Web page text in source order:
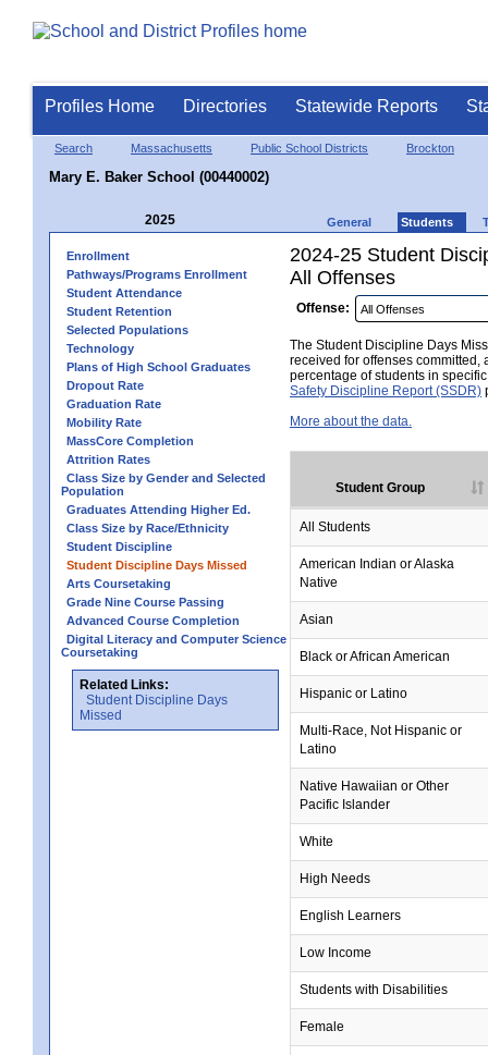
Profiles Home Directories Statewide Reports
Search Massachusetts Public School Districts Brockton
Mary E. Baker School (00440002)
2025 General Students
Enrollment
Pathways/Programs Enrollment
Student Attendance
Student Retention
Selected Populations
Technology
Plans of High School Graduates
Dropout Rate
Graduation Rate
Mobility Rate
MassCore Completion
Attrition Rates
Class Size by Gender and Selected
Population
Graduates Attending Higher Ed.
Class Size by Race/Ethnicity
Student Discipline
Student Discipline Days Missed
Arts Coursetaking
Grade Nine Course Passing
Advanced Course Completion
Digital Literacy and Computer Science
Coursetaking
Related Links:
Student Discipline Days
Missed
2024-25 Student
All Offenses
Offense:
The Student Discipline Days
received for offenses committed,
percentage of students in
Safety Discipline Report (SSDR)
More about the data.
Student Group
All Students
American Indian or Alaska
Native
Asian
Black or African American
Hispanic or Latino
Multi-Race, Not Hispanic or
Latino
Native Hawaiian or Other
Pacific Islander
White
High Needs
English Learners
Low Income
Students with Disabilities
Female